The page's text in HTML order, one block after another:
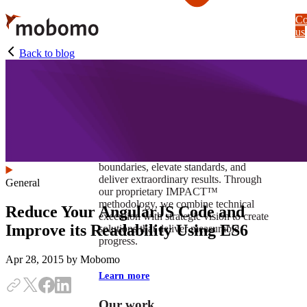
Skip
to
main
content
boundaries, elevate standards, and
deliver extraordinary results. Through
our proprietary IMPACT™
methodology, we combine technical
execution with strategic vision to create
solutions that deliver measurable
progress.
Learn more
us
Back to blog
General
Reduce Your AngularJS Code and
Improve its Readability Using ES6
Apr 28, 2015 by Mobomo